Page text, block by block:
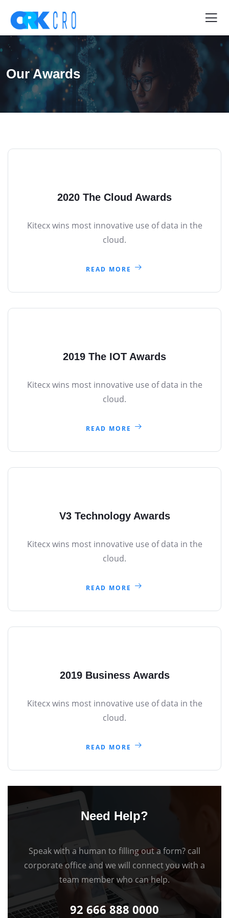
Our Awards
2020 The Cloud Awards
Kitecx wins most innovative use of data in the
cloud.
READ MORE
2019 The IOT Awards
Kitecx wins most innovative use of data in the
cloud.
READ MORE
V3 Technology Awards
Kitecx wins most innovative use of data in the
cloud.
READ MORE
2019 Business Awards
Kitecx wins most innovative use of data in the
cloud.
READ MORE
Need Help?
Speak with a human to filling out a form? call
corporate office and we will connect you with a
team member who can help.
92 666 888 0000